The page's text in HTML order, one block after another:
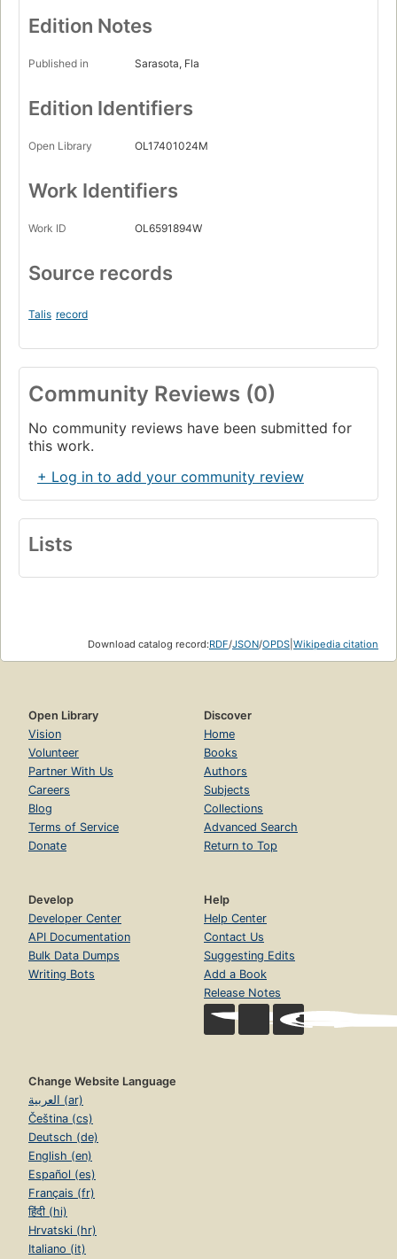
Edition Notes
Published in Sarasota, Fla
Edition Identifiers
Open Library OL17401024M
Work Identifiers
Work ID OL6591894W
Source records
Talis record
Community Reviews (0)
No community reviews have been submitted for
this work.
+ Log in to add your community review
Lists
Download catalog record:RDF/JSON/OPDS Wikipedia citation
Open Library
Vision
Volunteer
Partner With Us
Careers
Blog
Terms of Service
Donate
Discover
Home
Books
Authors
Subjects
Collections
Advanced Search
Return to Top
Develop
Developer Center
API Documentation
Bulk Data Dumps
Writing Bots
Help
Help Center
Contact Us
Suggesting Edits
Add a Book
Release Notes
Change Website Language
العربية (ar)
Čeština (cs)
Deutsch (de)
English (en)
Español (es)
Français (fr)
हिंदी (hi)
Hrvatski (hr)
Italiano (it)